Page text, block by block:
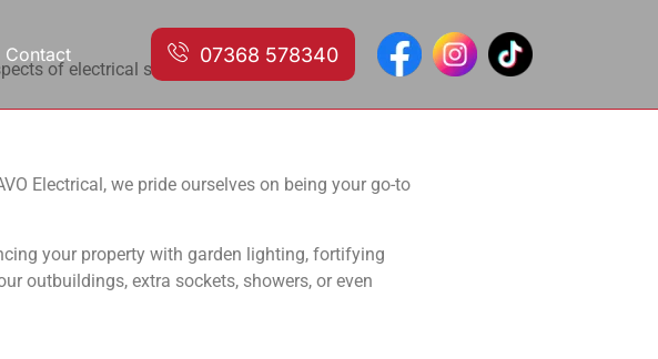
Contact 07368 578340
of electrical services in domestic and
Electrical, we pride ourselves on being your go-to
your property with garden lighting, fortifying
outbuildings, extra sockets, showers, or even